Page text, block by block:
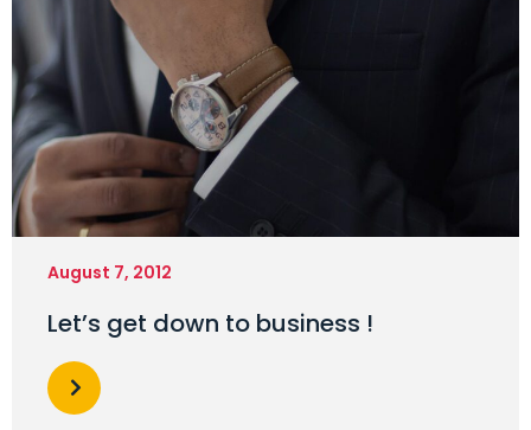
August 7, 2012
Let’s get down to business !